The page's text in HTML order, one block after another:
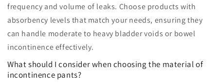
frequency and volume of leaks. Choose products with
absorbency levels that match your needs, ensuring they
can handle moderate to heavy bladder voids or bowel
incontinence effectively.
What should I consider when choosing the material of
incontinence pants?